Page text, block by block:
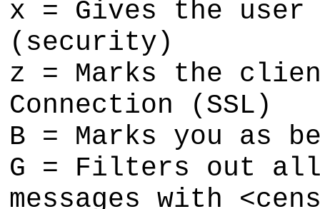
x = Gives the user
(security)
z = Marks the
Connection (SSL)
B = Marks you as
G = Filters out all
messages with